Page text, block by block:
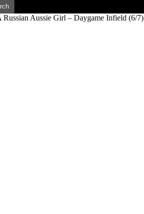
Russian Aussie Girl – Daygame Infield (6/7)